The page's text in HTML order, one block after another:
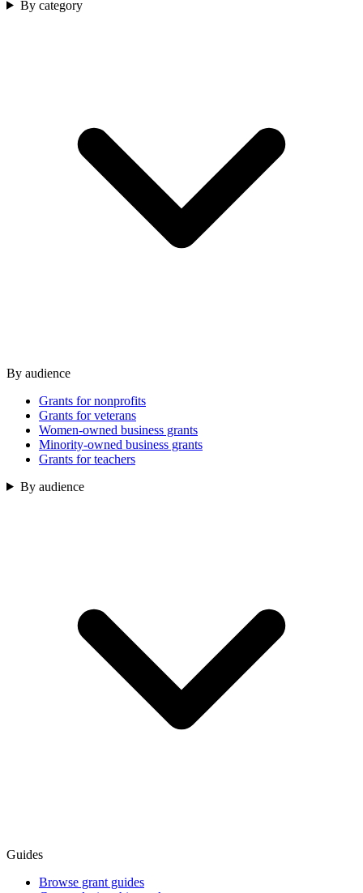
By category
By audience
Grants for nonprofits
Grants for veterans
Women-owned business grants
Minority-owned business grants
Grants for teachers
By audience
Guides
Browse grant guides